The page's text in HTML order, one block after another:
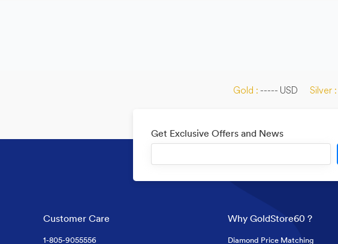
Gold : ----- USD Silver :
Get Exclusive Offers and News
Customer Care
1-805-9055556
Why GoldStore60 ?
Diamond Price Matching